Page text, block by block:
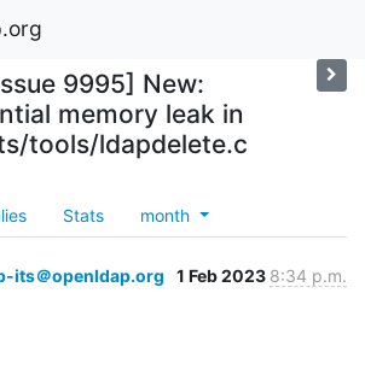
9995] New:
memory leak in
tools/ldapdelete.c
Stats month
its＠openldap.org 1 Feb 2023 8:34 p.m.